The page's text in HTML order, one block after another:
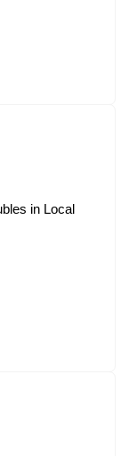
in Local